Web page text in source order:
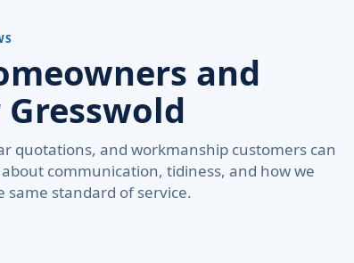
and
quotations, and workmanship customers can
communication, tidiness, and how we
standard of service.